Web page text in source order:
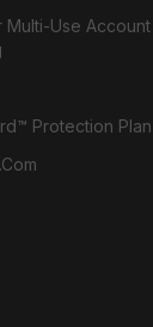
Multi-Use Account
Protection Plan